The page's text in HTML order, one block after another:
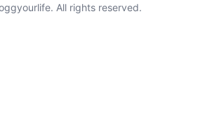
All rights reserved.